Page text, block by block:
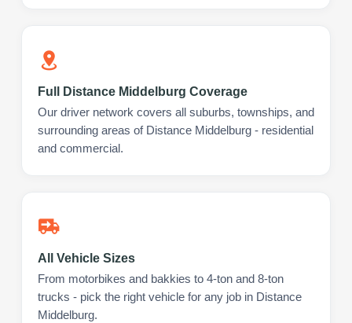
Full Distance Middelburg Coverage
Our driver network covers all suburbs, townships, and
surrounding areas of Distance Middelburg - residential
and commercial.
All Vehicle Sizes
From motorbikes and bakkies to 4-ton and 8-ton
trucks - pick the right vehicle for any job in Distance
Middelburg.